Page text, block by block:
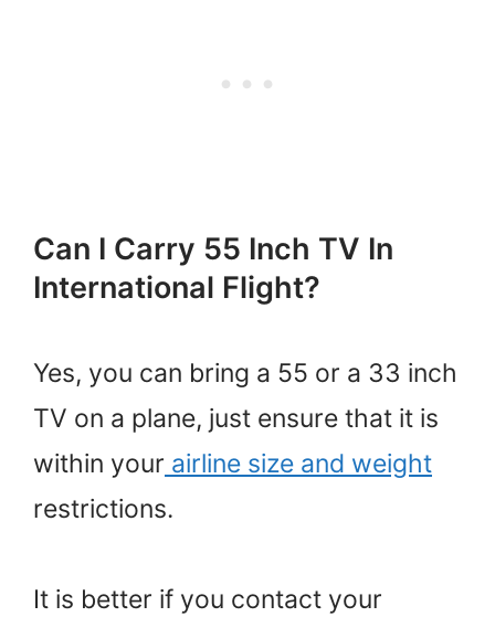
Can I Carry 55 Inch TV In
International Flight?
Yes, you can bring a 55 or a 33 inch
TV on a plane, just ensure that it is
within your airline size and weight
restrictions.
It is better if you contact your